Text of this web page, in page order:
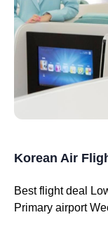
Korean Air
Best flight deal
Primary airport